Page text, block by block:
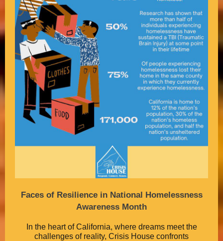
Faces of Resilience in National Homelessness
Awareness Month
In the heart of California, where dreams meet the
challenges of reality, Crisis House confronts